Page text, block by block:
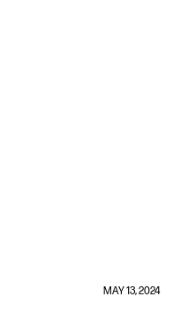
MAY 13, 2024